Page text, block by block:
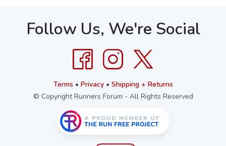
Follow Us, We're Social
Terms • Privacy• Shipping + Returns
© Copyright Runners Forum - All Rights Reserved